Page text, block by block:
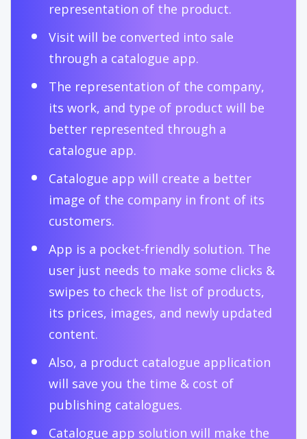
representation of the product.
Visit will be converted into sale
through a catalogue app.
The representation of the company,
its work, and type of product will be
better represented through a
catalogue app.
Catalogue app will create a better
image of the company in front of its
customers.
App is a pocket-friendly solution. The
user just needs to make some clicks &
swipes to check the list of products,
its prices, images, and newly updated
content.
Also, a product catalogue application
will save you the time & cost of
publishing catalogues.
Catalogue app solution will make the